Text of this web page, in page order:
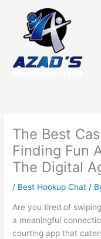
content
The Best
Finding Fun
The Digital
/ Best Hookup Chat /
Are you tired of
a meaningful
courting app that